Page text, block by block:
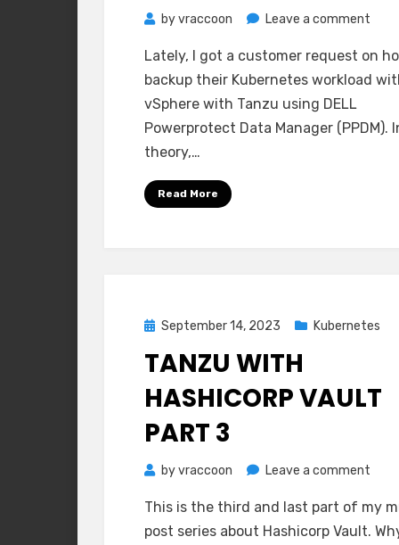
byvraccoon Leave a comment
with
with
Lately, I got a customer request on
backup their Kubernetes workload
vSphere with Tanzu using DELL
Powerprotect Data Manager (PPDM).
theory,…
Read More
Posted
September 14, 2023 Kubernetes
TANZU WITH
HASHICORP VAULT
PART 3
byvraccoon Leave a comment
with
This is the third and last part of my
post series about Hashicorp Vault.